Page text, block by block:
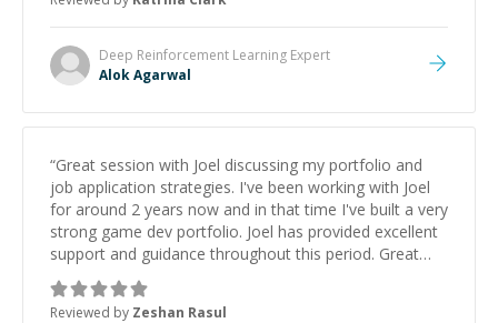
Deep Reinforcement Learning Expert
Alok Agarwal
“Great session with Joel discussing my portfolio and
job application strategies. I've been working with Joel
for around 2 years now and in that time I've built a very
strong game dev portfolio. Joel has provided excellent
support and guidance throughout this period. Great
mentor and very experienced and knowledgeable
about game dev and the industry.
Reviewed by Zeshan Rasul